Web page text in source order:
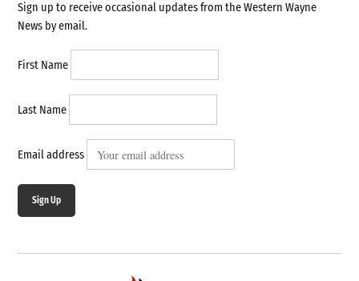
Sign up to receive occasional updates from the Western Wayne
News by email.
First Name
Last Name
Email address
Sign Up